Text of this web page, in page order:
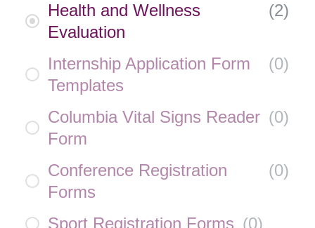
Health and Wellness
Evaluation
(2)
Internship Application Form
Templates
(0)
Columbia Vital Signs Reader
Form
(0)
Conference Registration
Forms
(0)
Sport Registration Forms (0)